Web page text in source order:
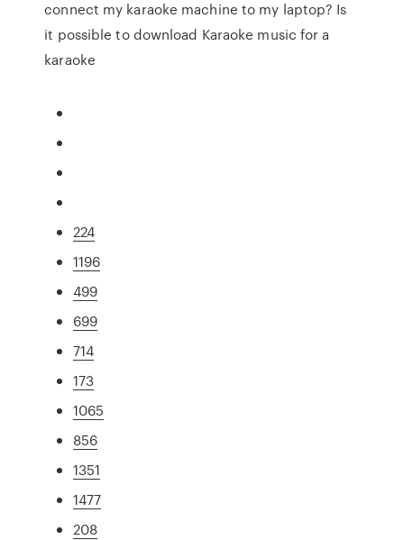
connect my karaoke machine to my laptop? Is
it possible to download Karaoke music for a
karaoke
224
1196
499
699
714
173
1065
856
1351
1477
208